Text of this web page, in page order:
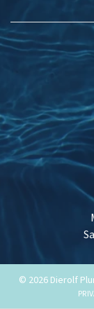
© 2026 Dierolf